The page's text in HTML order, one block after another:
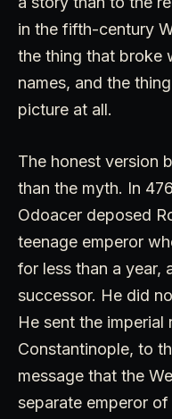
in the fifth-century
the thing that broke
names, and the
picture at all.
The honest version
than the myth. In
Odoacer deposed
teenage emperor
for less than a year,
successor. He did
He sent the imperial
Constantinople, to
message that the
separate emperor